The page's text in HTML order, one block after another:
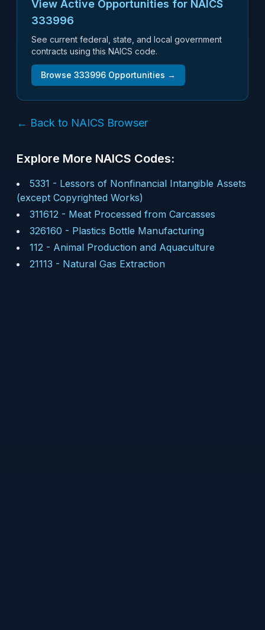
View Active Opportunities for NAICS
333996
See current federal, state, and local government
contracts using this NAICS code.
Browse 333996 Opportunities →
← Back to NAICS Browser
Explore More NAICS Codes:
5331 - Lessors of Nonfinancial Intangible Assets
(except Copyrighted Works)
311612 - Meat Processed from Carcasses
326160 - Plastics Bottle Manufacturing
112 - Animal Production and Aquaculture
21113 - Natural Gas Extraction